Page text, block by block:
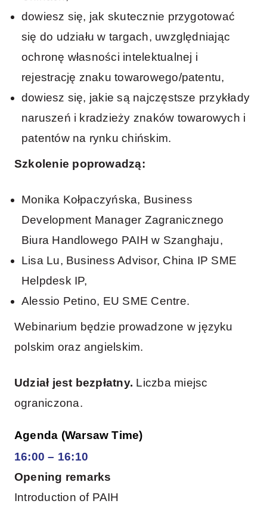
dowiesz się, jak skutecznie przygotować
się do udziału w targach, uwzględniając
ochronę własności intelektualnej i
rejestrację znaku towarowego/patentu,
dowiesz się, jakie są najczęstsze przykłady
naruszeń i kradzieży znaków towarowych i
patentów na rynku chińskim.
Szkolenie poprowadzą:
Monika Kołpaczyńska, Business
Development Manager Zagranicznego
Biura Handlowego PAIH w Szanghaju,
Lisa Lu, Business Advisor, China IP SME
Helpdesk IP,
Alessio Petino, EU SME Centre.
Webinarium będzie prowadzone w języku
polskim oraz angielskim.
Udział jest bezpłatny. Liczba miejsc
ograniczona.
Agenda (Warsaw Time)
16:00 – 16:10
Opening remarks
Introduction of PAIH